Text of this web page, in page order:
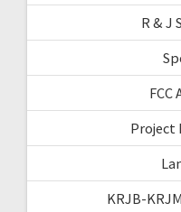
R & J
Project
KRJB-